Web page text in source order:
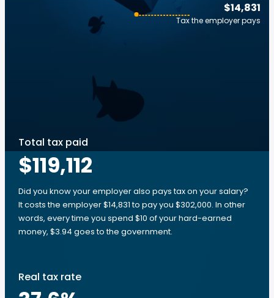
$14,831
Tax the employer pays
Total tax paid
$119,112
Did you know your employer also pays tax on your salary?
It costs the employer $14,831 to pay you $302,000. In other
words, every time you spend $10 of your hard-earned
money, $3.94 goes to the government.
Real tax rate